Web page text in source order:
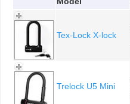
Tex-Lock X-lock
Trelock U5 Mini